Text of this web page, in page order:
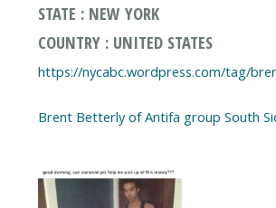
STATE : NEW YORK
COUNTRY : UNITED STATES
https://nycabc.wordpress.com/tag/
Brent Betterly of Antifa group South